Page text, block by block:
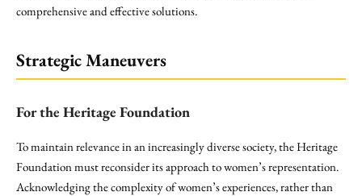
comprehensive and effective solutions.
Strategic Maneuvers
For the Heritage Foundation
To maintain relevance in an increasingly diverse society, the Heritage
Foundation must reconsider its approach to women’s representation.
Acknowledging the complexity of women’s experiences, rather than